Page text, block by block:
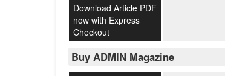
Download Article PDF
now with Express
Checkout
Buy ADMIN Magazine